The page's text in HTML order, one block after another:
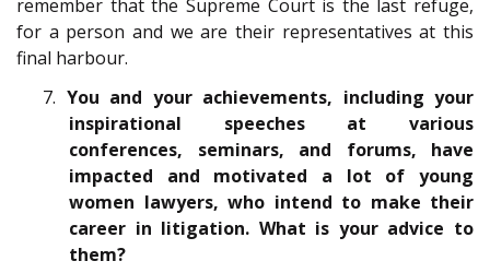
remember that the Supreme Court is the last refuge,
for a person and we are their representatives at this
final harbour.
7. You and your achievements, including your
inspirational speeches at various
conferences, seminars, and forums, have
impacted and motivated a lot of young
women lawyers, who intend to make their
career in litigation. What is your advice to
them?